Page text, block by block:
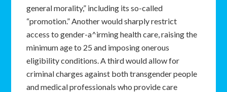
general morality,” including its so-called
“promotion.” Another would sharply restrict
access to gender-a^irming health care, raising the
minimum age to 25 and imposing onerous
eligibility conditions. A third would allow for
criminal charges against both transgender people
and medical professionals who provide care